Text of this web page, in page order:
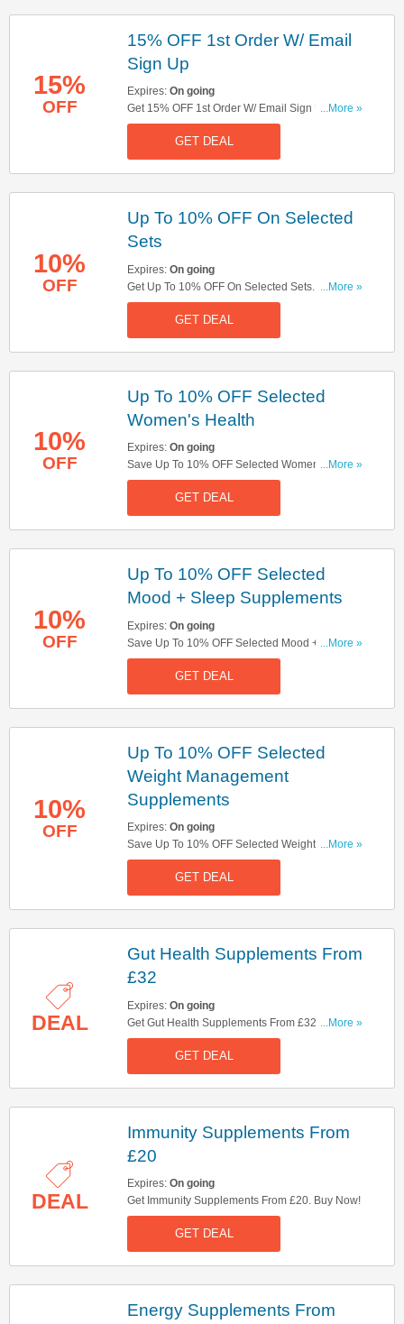
15%
OFF
15% OFF 1st Order W/ Email
Sign Up
Expires: On going
Get 15% OFF 1st Order W/ Email Sign Up. Sign
Up Now!
...More »
GET DEAL
10%
OFF
Up To 10% OFF On Selected
Sets
Expires: On going
Get Up To 10% OFF On Selected Sets. Get It
Now!
...More »
GET DEAL
10%
OFF
Up To 10% OFF Selected
Women's Health
Expires: On going
Save Up To 10% OFF Selected Women's Health.
Don't Miss Out!
...More »
GET DEAL
10%
OFF
Up To 10% OFF Selected
Mood + Sleep Supplements
Expires: On going
Save Up To 10% OFF Selected Mood + Sleep
Supplements. Get It Now!
...More »
GET DEAL
10%
OFF
Up To 10% OFF Selected
Weight Management
Supplements
Expires: On going
Save Up To 10% OFF Selected Weight
Management Supplements. Save Now!
...More »
GET DEAL
DEAL
Gut Health Supplements From
£32
Expires: On going
Get Gut Health Supplements From £32. Get It
Now!
...More »
GET DEAL
DEAL
Immunity Supplements From
£20
Expires: On going
Get Immunity Supplements From £20. Buy Now!
GET DEAL
Energy Supplements From